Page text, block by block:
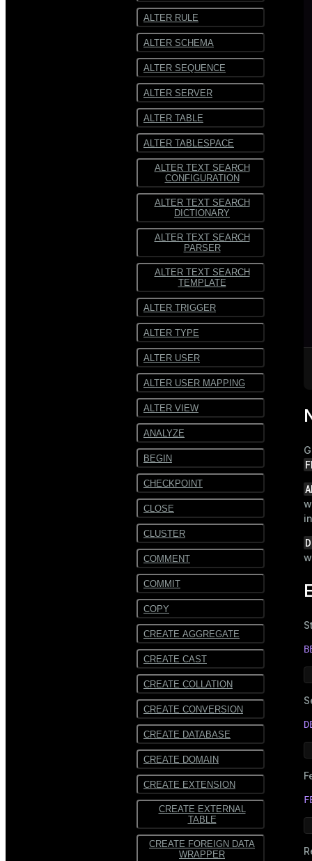
ALTER RULE
ALTER SCHEMA
ALTER SEQUENCE
ALTER SERVER
ALTER TABLE
ALTER TABLESPACE
ALTER TEXT SEARCH
CONFIGURATION
ALTER TEXT SEARCH
DICTIONARY
ALTER TEXT SEARCH
PARSER
ALTER TEXT SEARCH
TEMPLATE
ALTER TRIGGER
ALTER TYPE
ALTER USER
ALTER USER MAPPING
ALTER VIEW
ANALYZE
BEGIN
CHECKPOINT
CLOSE
CLUSTER
COMMENT
COMMIT
COPY
CREATE AGGREGATE
CREATE CAST
CREATE COLLATION
CREATE CONVERSION
CREATE DATABASE
CREATE DOMAIN
CREATE EXTENSION
CREATE EXTERNAL
TABLE
CREATE FOREIGN DATA
WRAPPER